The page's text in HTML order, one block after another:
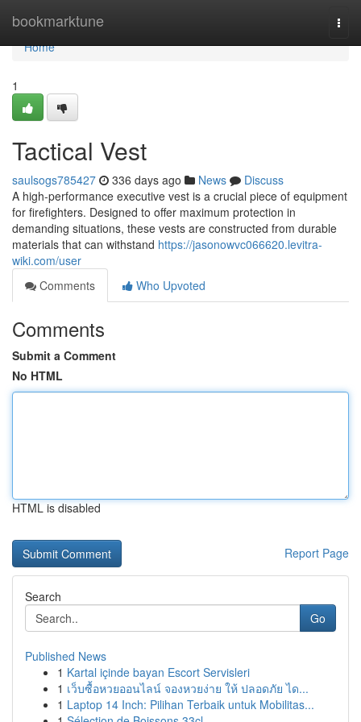
bookmarktune
Home
Home
1
Tactical Vest
saulsogs785427 336 days ago News
Discuss
A high-performance executive vest is a crucial piece of equipment
for firefighters. Designed to offer maximum protection in
demanding situations, these vests are constructed from durable
materials that can withstand https://jasonowvc066620.levitra-
wiki.com/user
Comments
Who Upvoted
Comments
Submit a Comment
No HTML
HTML is disabled
Report Page
Search
Go
Published News
1 Kartal içinde bayan Escort Servisleri
1 เว็บซื้อหวยออนไลน์ จองหวยง่าย ให้ ปลอดภัย ได...
1 Laptop 14 Inch: Pilihan Terbaik untuk Mobilitas...